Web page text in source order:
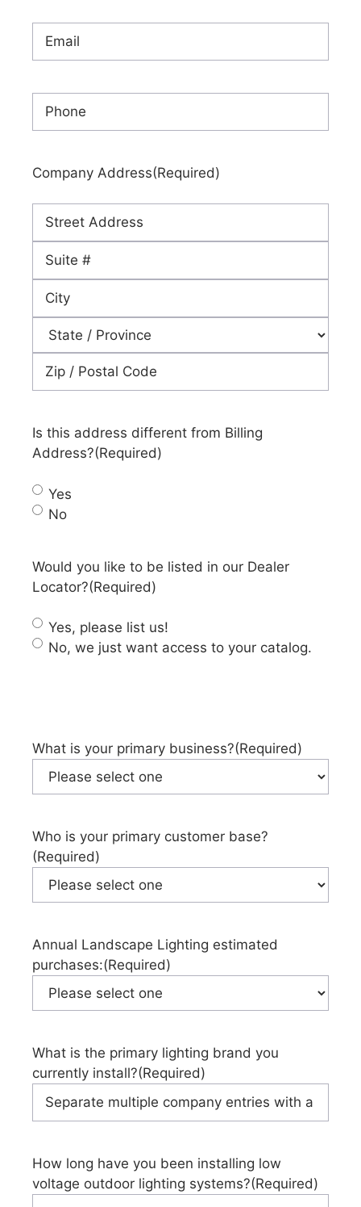
Company Address(Required)
Street
Address
Address
Line
City
State
Is this address different from Billing
Address?(Required)
Yes
No
Would you like to be listed in our Dealer
Locator?(Required)
Yes, please list us!
No, we just want access to your catalog.
What is your primary business?(Required)
Who is your primary customer base?
(Required)
Annual Landscape Lighting estimated
purchases:(Required)
What is the primary lighting brand you
currently install?(Required)
How long have you been installing low
voltage outdoor lighting systems?(Required)